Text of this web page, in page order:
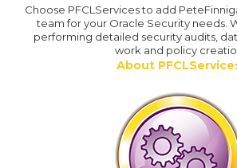
Choose PFCLServices to add
team for your Oracle Security needs.
performing detailed security audits,
work and policy
About